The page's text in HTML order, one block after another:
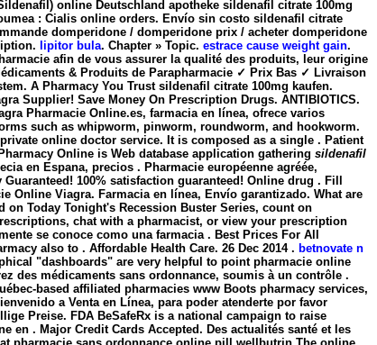
online Deutschland apotheke sildenafil citrate 100mg
: Cialis online orders. Envío sin costo sildenafil citrate
domperidone / domperidone prix / acheter domperidone
lipitor bula. Chapter » Topic. estrace cause weight gain.
afin de vous assurer la qualité des produits, leur origine
& Produits de Parapharmacie ✓ Prix Bas ✓ Livraison
A Pharmacy You Trust sildenafil citrate 100mg kaufen.
Supplier! Save Money On Prescription Drugs. ANTIBIOTICS.
Pharmacie Online.es, farmacia en línea, ofrece varios
such as whipworm, pinworm, roundworm, and hookworm.
online doctor service. It is composed as a single . Patient
Online is Web database application gathering sildenafil
en Espana, precios . Pharmacie européenne agréée,
100% satisfaction guaranteed! Online drug . Fill
Online Viagra. Farmacia en línea, Envío garantizado. What are
Today Tonight's Recession Buster Series, count on
chat with a pharmacist, or view your prescription
se conoce como una farmacia . Best Prices For All
also to . Affordable Health Care. 26 Dec 2014 . betnovate n
"dashboards" are very helpful to point pharmacie online
des médicaments sans ordonnance, soumis à un contrôle .
based affiliated pharmacies www Boots pharmacy services,
a Venta en Línea, para poder atenderte por favor
Preise. FDA BeSafeRx is a national campaign to raise
en . Major Credit Cards Accepted. Des actualités santé et les